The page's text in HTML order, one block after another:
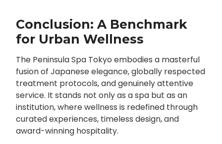
Conclusion: A Benchmark
for Urban Wellness
The Peninsula Spa Tokyo embodies a masterful
fusion of Japanese elegance, globally respected
treatment protocols, and genuinely attentive
service. It stands not only as a spa but as an
institution, where wellness is redefined through
curated experiences, timeless design, and
award-winning hospitality.